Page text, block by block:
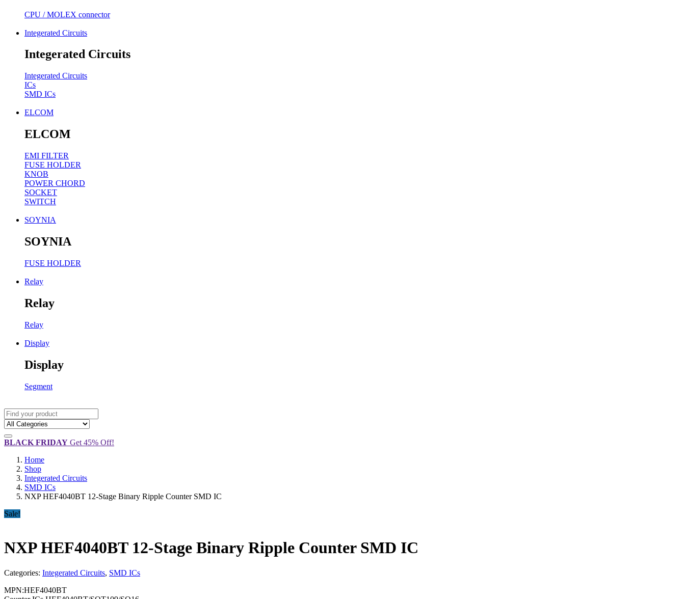
CPU / MOLEX connector
Integerated Circuits
Integerated Circuits
Integerated Circuits
ICs
SMD ICs
ELCOM
ELCOM
EMI FILTER
FUSE HOLDER
KNOB
POWER CHORD
SOCKET
SWITCH
SOYNIA
SOYNIA
FUSE HOLDER
Relay
Relay
Relay
Display
Display
Segment
BLACK FRIDAY Get 45% Off!
Home
Shop
Integerated Circuits
SMD ICs
NXP HEF4040BT 12-Stage Binary Ripple Counter SMD IC
Sale!
NXP HEF4040BT 12-Stage Binary Ripple Counter SMD IC
Categories: Integerated Circuits, SMD ICs
MPN:HEF4040BT